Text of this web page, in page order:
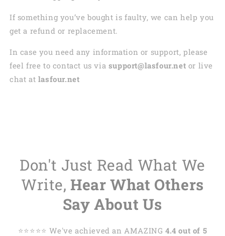
If something you’ve bought is faulty, we can help you
get a refund or replacement.
In case you need any information or support, please
feel free to contact us via support@lasfour.net or live
chat at lasfour.net
Don't Just Read What We
Write, Hear What Others
Say About Us
⭐️⭐️⭐️⭐️⭐️ We've achieved an AMAZING 4.4 out of 5